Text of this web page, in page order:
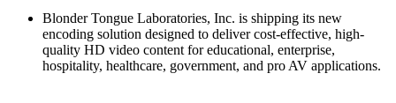
Blonder Tongue Laboratories, Inc. is shipping its new
encoding solution designed to deliver cost-effective, high-
quality HD video content for educational, enterprise,
hospitality, healthcare, government, and pro AV applications.